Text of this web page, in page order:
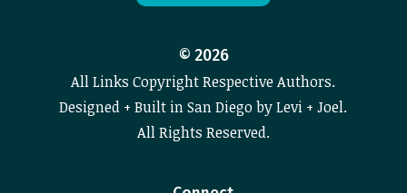
© 2026
All Links Copyright Respective Authors.
Designed + Built in San Diego by Levi + Joel.
All Rights Reserved.